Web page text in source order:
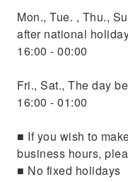
Mon., Tue. , Thu.,
after national
16:00 - 00:00
Fri., Sat., The day
16:00 - 01:00
■ If you wish to
business hours,
■ No fixed holidays